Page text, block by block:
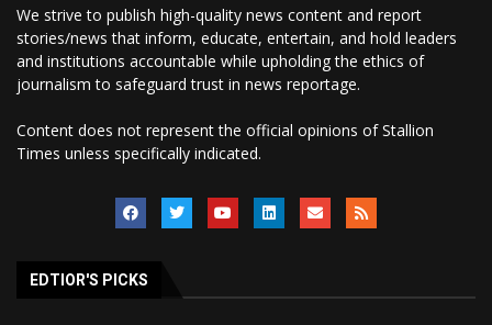
We strive to publish high-quality news content and report
stories/news that inform, educate, entertain, and hold leaders
and institutions accountable while upholding the ethics of
journalism to safeguard trust in news reportage.
Content does not represent the official opinions of Stallion
Times unless specifically indicated.
EDTIOR'S PICKS